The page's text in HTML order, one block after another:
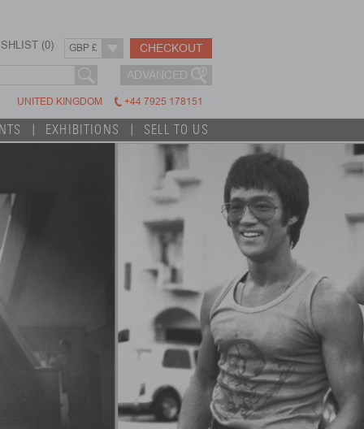
(0) GBP £ CHECKOUT
ADVANCED
UNITED KINGDOM +44 7925 178151
EXHIBITIONS SELL TO US